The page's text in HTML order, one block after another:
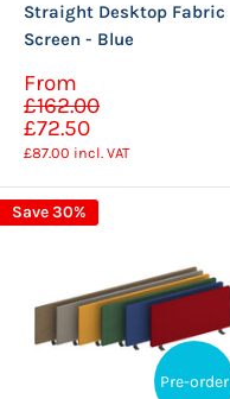
Straight Desktop Fabric
Screen - Blue
Sale
price
From
£162.00
£72.50
£87.00 incl. VAT
Save 30%
Pre-order